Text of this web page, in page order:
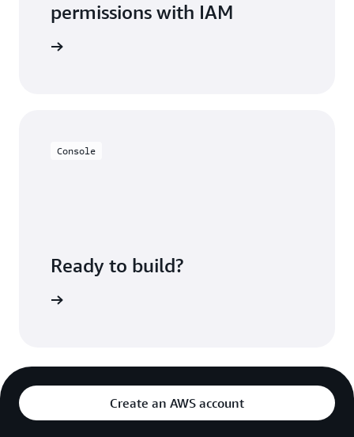
permissions with IAM
Console
Ready to build?
Create an AWS account